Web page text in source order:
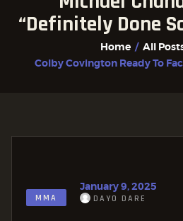
“Definitely Done
Home All
Colby Covington Ready To
ALL POSTS
FIGHTER PROFILES
MMA
January 9, 2025
DAYO DARE